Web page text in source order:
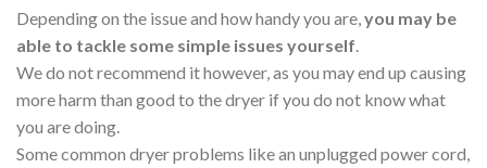
Depending on the issue and how handy you are, you may be
able to tackle some simple issues yourself
We do not recommend it however, as you may end up causing
more harm than good to the dryer if you do not know what
you are doing.
Some common dryer problems like an unplugged power cord,